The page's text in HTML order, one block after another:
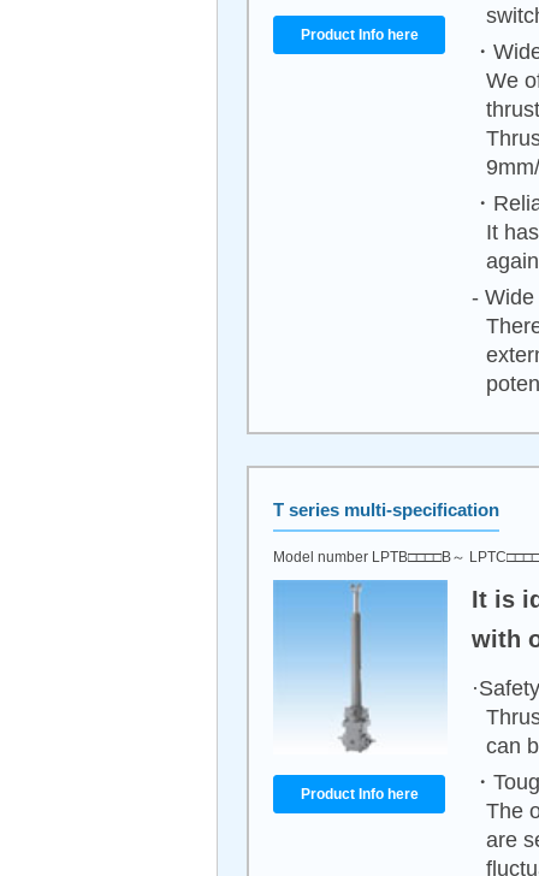
Product Info here
・
We
・
It
-
T series multi-specification
Model number LPTB□□□□B～
Product Info here
It is
with
can
・
The
are